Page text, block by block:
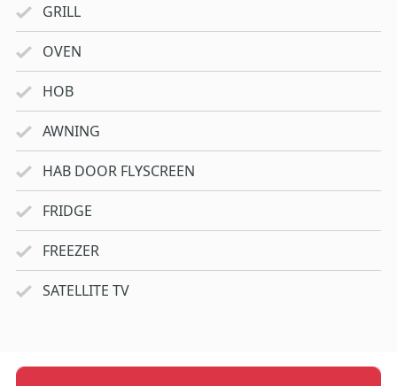
GRILL
OVEN
HOB
AWNING
HAB DOOR FLYSCREEN
FRIDGE
FREEZER
SATELLITE TV